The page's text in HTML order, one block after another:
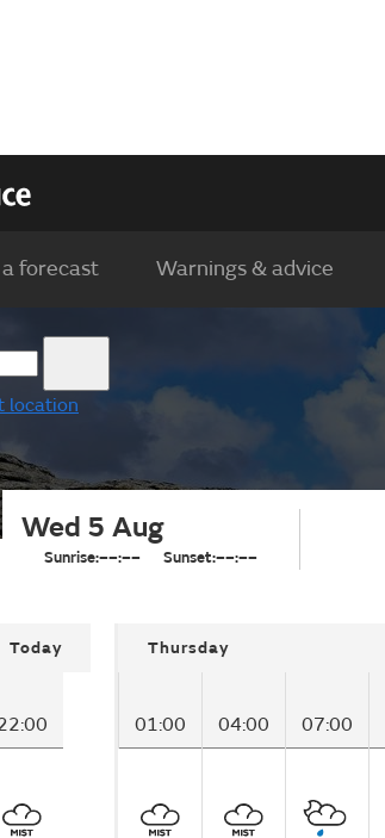
forecast Warnings & advice
location
Wed 5 Aug
Sunrise:––:–– Sunset:––:––
Today Thursday
01:00 04:00 07:00